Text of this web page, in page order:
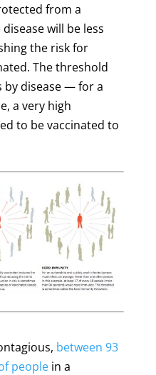
from a
disease will be less
the risk for
The threshold
disease — for a
a very high
to be vaccinated to
between 93
peoplein a